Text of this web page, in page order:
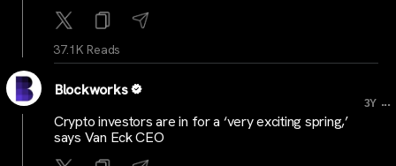
37.1K Reads
Blockworks
3Y ...
Crypto investors are in for a ‘very exciting spring,’
says Van Eck CEO